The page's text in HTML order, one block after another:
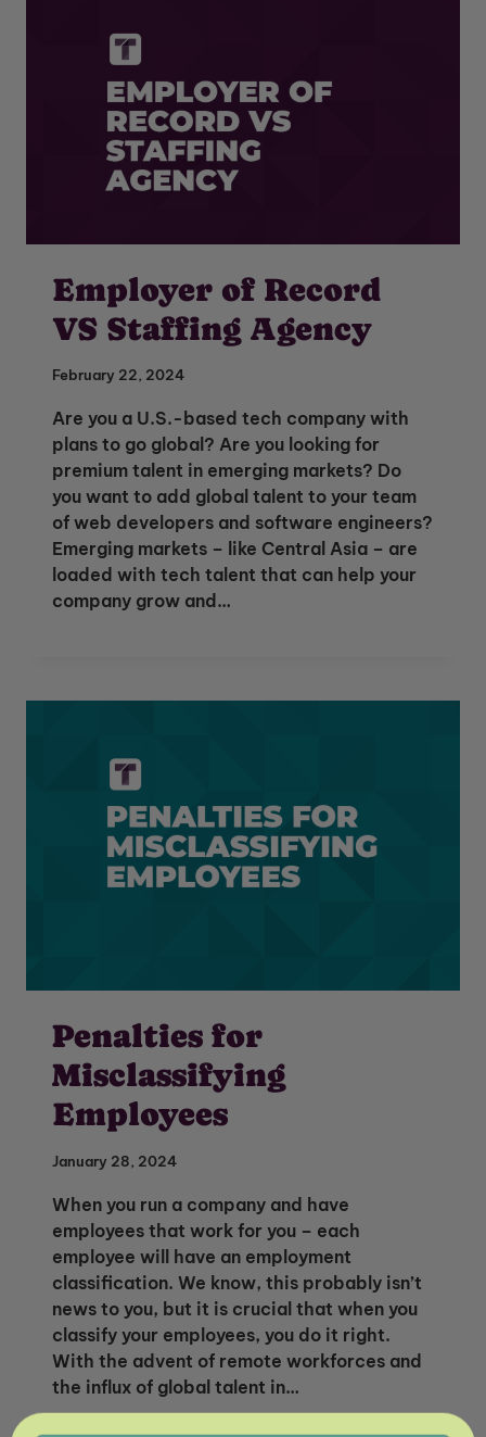
Employer of Record
VS Staffing Agency
February 22, 2024
Are you a U.S.-based tech company with
plans to go global? Are you looking for
premium talent in emerging markets? Do
you want to add global talent to your team
of web developers and software engineers?
Emerging markets – like Central Asia – are
loaded with tech talent that can help your
company grow and…
Penalties for
Misclassifying
Employees
January 28, 2024
When you run a company and have
employees that work for you – each
employee will have an employment
classification. We know, this probably isn’t
news to you, but it is crucial that when you
classify your employees, you do it right.
With the advent of remote workforces and
the influx of global talent in…
Unlock Global Talent
Insights & Top Candidates Delivered